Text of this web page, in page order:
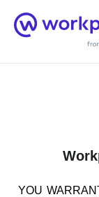
Home
YOU